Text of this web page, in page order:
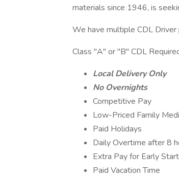
materials since 1946, is
We have multiple CDL Driver
Class "A" or "B" CDL
Local Delivery Only
No Overnights
Competitive Pay
Low-Priced Family
Paid Holidays
Daily Overtime after 8
Extra Pay for Early
Paid Vacation Time